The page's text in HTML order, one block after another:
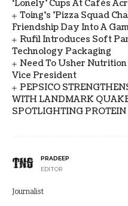
‘Lonely’ Cups At Cafés
Toing's 'Pizza Squad
Friendship Day Into A
Rufil Introduces Soft
Technology Packaging
Need To Usher
Vice President
PEPSICO
WITH LANDMARK
SPOTLIGHTING
PRADEEP
EDITOR
Journalist